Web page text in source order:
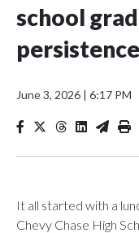
school
persistence
June 3, 2026 | 6:17 PM
It all started with a
Chevy Chase High